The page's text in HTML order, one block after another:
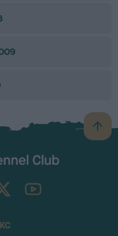
B
a
TheKennelClubUK on YouTube